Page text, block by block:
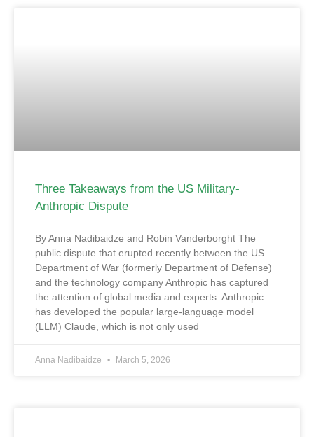
Three Takeaways from the US Military-
Anthropic Dispute
By Anna Nadibaidze and Robin Vanderborght The
public dispute that erupted recently between the US
Department of War (formerly Department of Defense)
and the technology company Anthropic has captured
the attention of global media and experts. Anthropic
has developed the popular large-language model
(LLM) Claude, which is not only used
Anna Nadibaidze March 5, 2026